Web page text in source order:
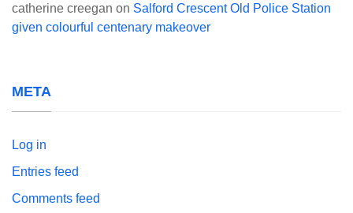
catherine creegan on Salford Crescent Old Police Station
given colourful centenary makeover
META
Log in
Entries feed
Comments feed